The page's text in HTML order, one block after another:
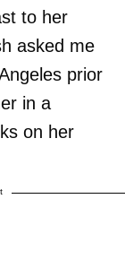
to her
asked me
prior
in a
on her